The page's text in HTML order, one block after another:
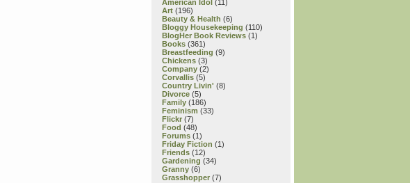
American Idol (11)
Art (196)
Beauty & Health (6)
Bloggy Housekeeping (110)
BlogHer Book Reviews (1)
Books (361)
Breastfeeding (9)
Chickens (3)
Company (2)
Corvallis (5)
Country Livin' (8)
Divorce (5)
Family (186)
Feminism (33)
Flickr (7)
Food (48)
Forums (1)
Friday Fiction (1)
Friends (12)
Gardening (34)
Granny (6)
Grasshopper (7)